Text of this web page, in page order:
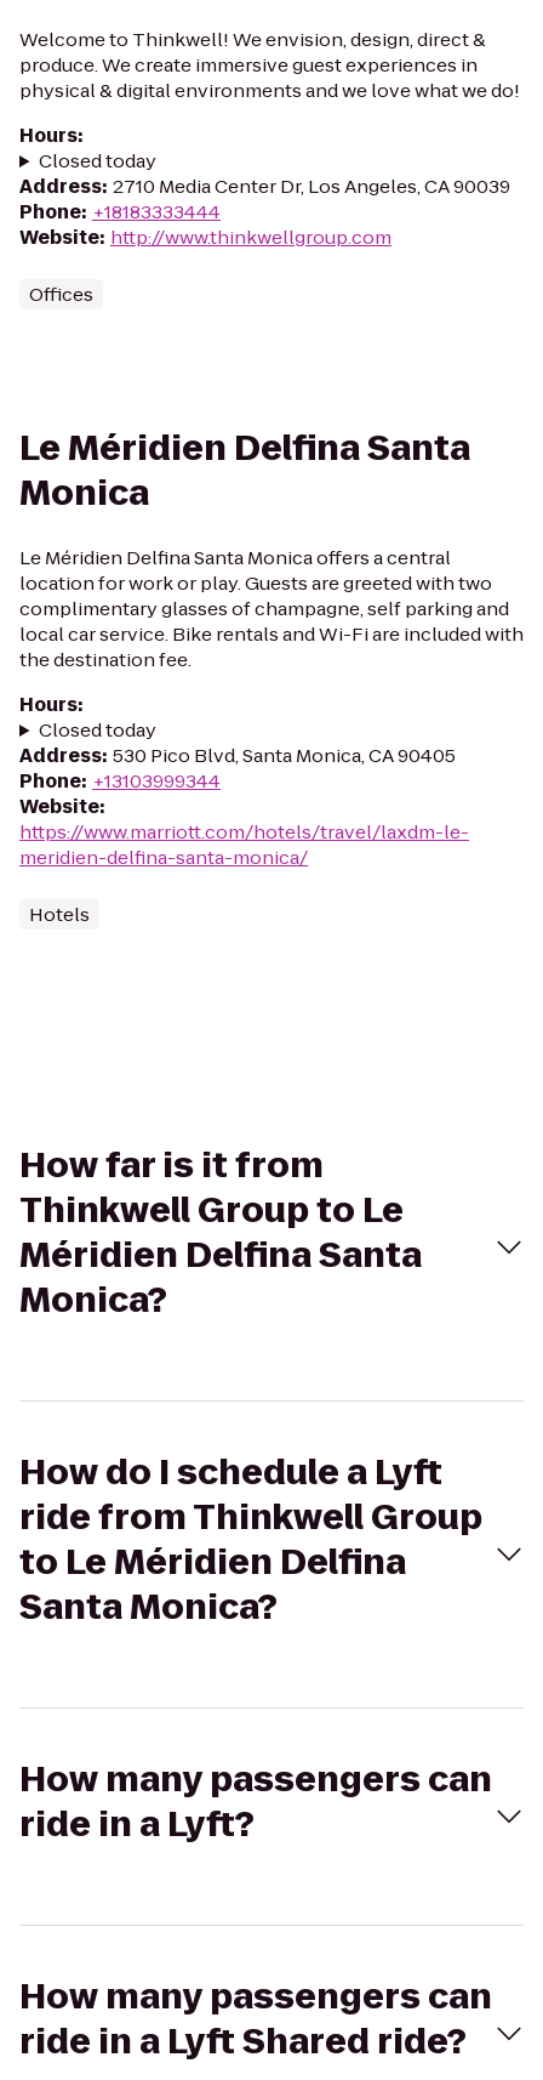
Welcome to Thinkwell! We envision, design, direct &
produce. We create immersive guest experiences in
physical & digital environments and we love what we do!
Hours:
Closed today
Address: 2710 Media Center Dr, Los Angeles, CA 90039
Phone: +18183333444
Website: http://www.thinkwellgroup.com
Offices
Le Méridien Delfina Santa
Monica
Le Méridien Delfina Santa Monica offers a central
location for work or play. Guests are greeted with two
complimentary glasses of champagne, self parking and
local car service. Bike rentals and Wi-Fi are included with
the destination fee.
Hours:
Closed today
Address: 530 Pico Blvd, Santa Monica, CA 90405
Phone: +13103999344
Website:
https://www.marriott.com/hotels/travel/laxdm-le-
meridien-delfina-santa-monica/
Hotels
How far is it from
Thinkwell Group to Le
Méridien Delfina Santa
Monica?
How do I schedule a Lyft
ride from Thinkwell Group
to Le Méridien Delfina
Santa Monica?
How many passengers can
ride in a Lyft?
How many passengers can
ride in a Lyft Shared ride?